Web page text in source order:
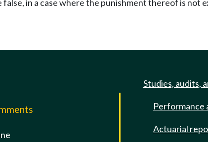
in a case where the punishment thereof is not
Studies, audits,
Performance
Actuarial